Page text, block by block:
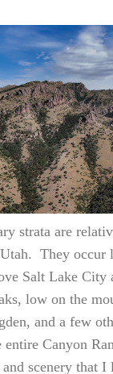
strata are
They occur
Salt Lake City
low on the
and a few
entire Canyon
scenery that I